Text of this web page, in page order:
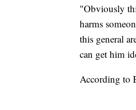
"Obviously
harms
this general
can get him
According to